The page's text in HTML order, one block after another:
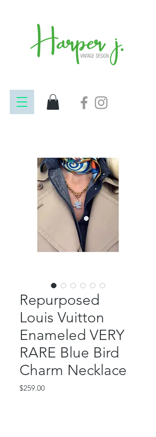
Repurposed
Louis Vuitton
Enameled VERY
RARE Blue Bird
Charm Necklace
$259.00Price